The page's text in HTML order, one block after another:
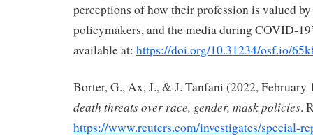
perceptions of how their profession is valued
policymakers, and the media during COVID-
available at: https://doi.org/10.31234/osf.io/
Borter, G., Ax, J., & J. Tanfani (2022, February
death threats over race, gender, mask policies.
https://www.reuters.com/investigates/special-